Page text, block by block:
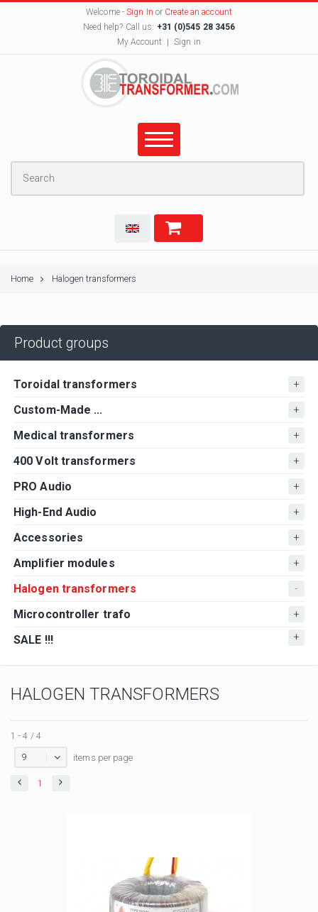
Welcome -Sign In or Create an account
Need help? Call us: +31 (0)545 28 3456
My Account
Sign in
Home Halogen transformers
Product groups
Toroidal transformers
Custom-Made ...
Medical transformers
400 Volt transformers
PRO Audio
High-End Audio
Accessories
Amplifier modules
Halogen transformers
Microcontroller trafo
SALE !!!
HALOGEN TRANSFORMERS
1 - 4 / 4
9
items per page
1